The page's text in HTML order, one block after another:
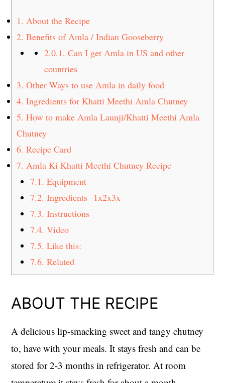
1. About the Recipe
2. Benefits of Amla / Indian Gooseberry
2.0.1. Can I get Amla in US and other
countries
3. Other Ways to use Amla in daily food
4. Ingredients for Khatti Meethi Amla Chutney
5. How to make Amla Launji/Khatti Meethi Amla
Chutney
6. Recipe Card
7. Amla Ki Khatti Meethi Chutney Recipe
7.1. Equipment
7.2. Ingredients 1x2x3x
7.3. Instructions
7.4. Video
7.5. Like this:
7.6. Related
ABOUT THE RECIPE
A delicious lip-smacking sweet and tangy chutney
to, have with your meals. It stays fresh and can be
stored for 2-3 months in refrigerator. At room